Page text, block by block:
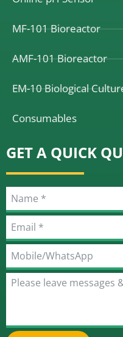
MF-101 Bioreactor
AMF-101 Bioreactor
EM-10 Biological
Consumables
GET A QUICK